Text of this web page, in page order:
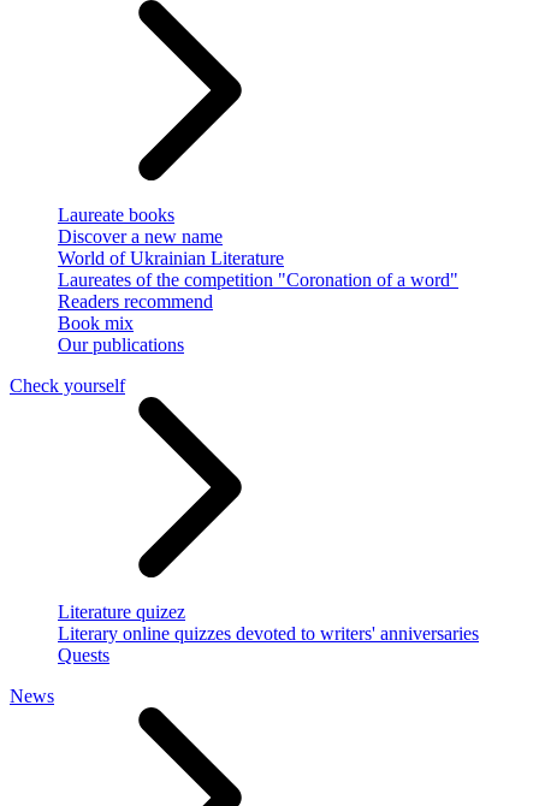
Laureate books
Discover a new name
World of Ukrainian Literature
Laureates of the competition "Coronation of a word"
Readers recommend
Book mix
Our publications
Check yourself
Literature quizez
Literary online quizzes devoted to writers' anniversaries
Quests
News